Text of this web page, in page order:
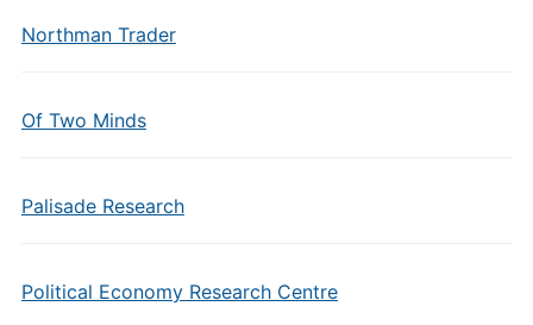
Northman Trader
Of Two Minds
Palisade Research
Political Economy Research Centre